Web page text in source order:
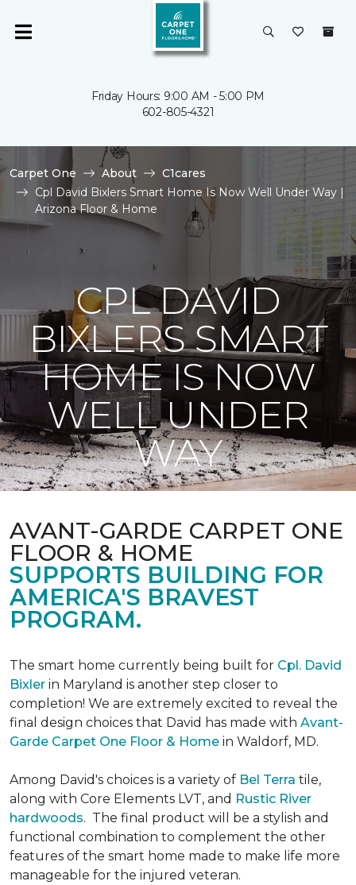
Friday Hours: 9:00 AM - 5:00 PM
602-805-4321
Carpet One About
C1cares
Cpl David Bixlers Smart Home Is Now Well Under Way |
Arizona Floor & Home
CPL DAVID
BIXLERS SMART
HOME IS NOW
WELL UNDER
WAY
AVANT-GARDE CARPET ONE
FLOOR & HOME
SUPPORTS BUILDING FOR
AMERICA'S BRAVEST
PROGRAM.
The smart home currently being built for Cpl. David
Bixler in Maryland is another step closer to
completion! We are extremely excited to reveal the
final design choices that David has made with Avant-
Garde Carpet One Floor & Home in Waldorf, MD.
Among David's choices is a variety of Bel Terra tile,
along with Core Elements LVT, and Rustic River
hardwoods. The final product will be a stylish and
functional combination to complement the other
features of the smart home made to make life more
manageable for the injured veteran.